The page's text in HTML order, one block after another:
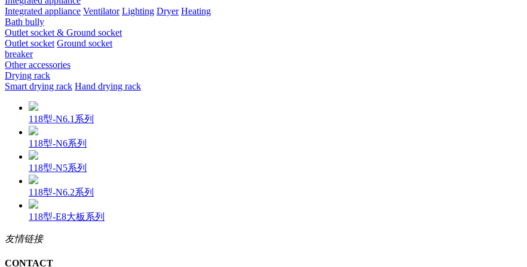
Integrated appliance Ventilator Lighting Dryer Heating
Bath bully
Outlet socket & Ground socket
Outlet socket Ground socket
breaker
Other accessories
Drying rack
Smart drying rack Hand drying rack
118型-N6.1系列
118型-N6系列
118型-N5系列
118型-N6.2系列
118型-E8大板系列
友情链接
CONTACT